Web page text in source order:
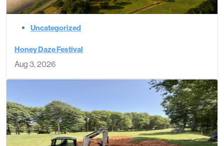
Uncategorized
Honey Daze Festival
Aug 3, 2026